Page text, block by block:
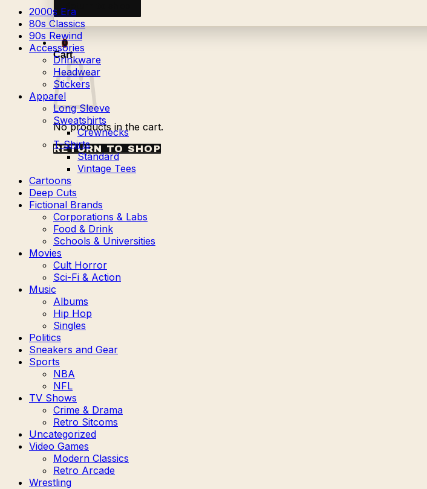
Return to shop
0
Cart
No products in the cart.
RETURN TO SHOP
2000s Era
80s Classics
90s Rewind
Accessories
Drinkware
Headwear
Stickers
Apparel
Long Sleeve
Sweatshirts
Crewnecks
T-Shirts
Standard
Vintage Tees
Cartoons
Deep Cuts
Fictional Brands
Corporations & Labs
Food & Drink
Schools & Universities
Movies
Cult Horror
Sci-Fi & Action
Music
Albums
Hip Hop
Singles
Politics
Sneakers and Gear
Sports
NBA
NFL
TV Shows
Crime & Drama
Retro Sitcoms
Uncategorized
Video Games
Modern Classics
Retro Arcade
Wrestling